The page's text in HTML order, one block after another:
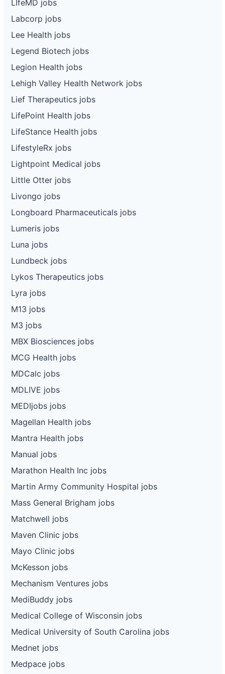
LIfeMD jobs
Labcorp jobs
Lee Health jobs
Legend Biotech jobs
Legion Health jobs
Lehigh Valley Health Network jobs
Lief Therapeutics jobs
LifePoint Health jobs
LifeStance Health jobs
LifestyleRx jobs
Lightpoint Medical jobs
Little Otter jobs
Livongo jobs
Longboard Pharmaceuticals jobs
Lumeris jobs
Luna jobs
Lundbeck jobs
Lykos Therapeutics jobs
Lyra jobs
M13 jobs
M3 jobs
MBX Biosciences jobs
MCG Health jobs
MDCalc jobs
MDLIVE jobs
MEDIjobs jobs
Magellan Health jobs
Mantra Health jobs
Manual jobs
Marathon Health Inc jobs
Martin Army Community Hospital jobs
Mass General Brigham jobs
Matchwell jobs
Maven Clinic jobs
Mayo Clinic jobs
McKesson jobs
Mechanism Ventures jobs
MediBuddy jobs
Medical College of Wisconsin jobs
Medical University of South Carolina jobs
Mednet jobs
Medpace jobs